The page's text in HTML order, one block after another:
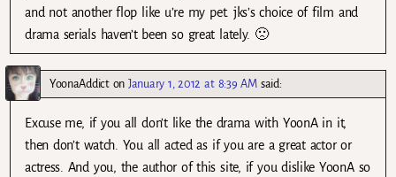
and not another flop like u’re my pet. jks’s choice of film and
drama serials haven’t been so great lately. 🙁
YoonaAddictonJanuary 1, 2012 at 8:39 AM said:
Excuse me, if you all don’t like the drama with YoonA in it,
then don’t watch. You all acted as if you are a great actor or
actress. And you, the author of this site, if you dislike YoonA so